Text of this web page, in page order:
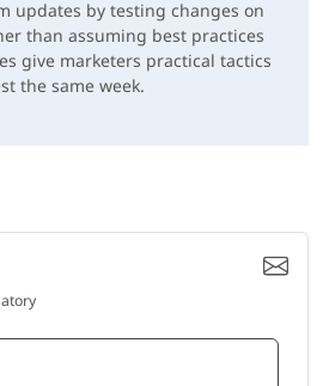
updates by testing changes on
than assuming best practices
give marketers practical tactics
the same week.